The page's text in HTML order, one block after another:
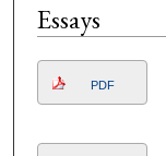
Essays
PDF